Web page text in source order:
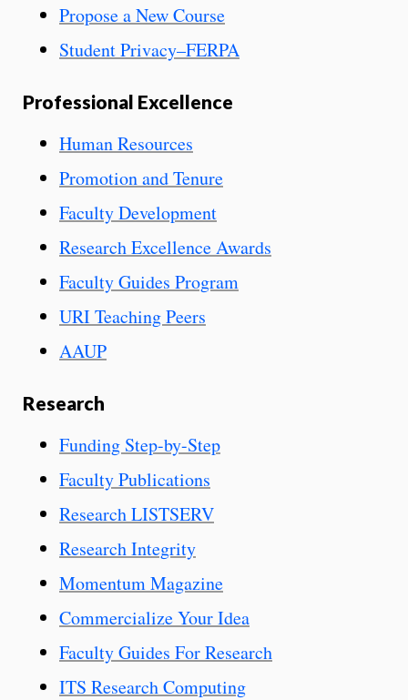
Propose a New Course
Student Privacy–FERPA
Professional Excellence
Human Resources
Promotion and Tenure
Faculty Development
Research Excellence Awards
Faculty Guides Program
URI Teaching Peers
AAUP
Research
Funding Step-by-Step
Faculty Publications
Research LISTSERV
Research Integrity
Momentum Magazine
Commercialize Your Idea
Faculty Guides For Research
ITS Research Computing